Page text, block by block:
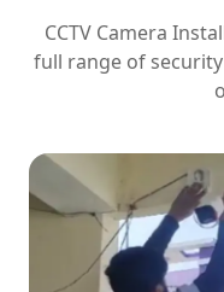
CCTV Camera
full range of